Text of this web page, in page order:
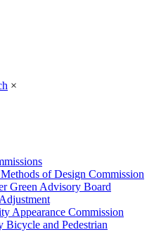
×
of Design Commission
Green Advisory Board
Appearance Commission
Bicycle and Pedestrian